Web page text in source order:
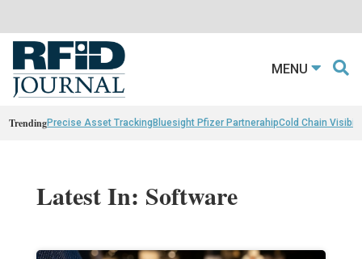
MENU
TrendingPrecise Asset TrackingBluesight Pfizer PartnerahipCold Chain
Latest In: Software